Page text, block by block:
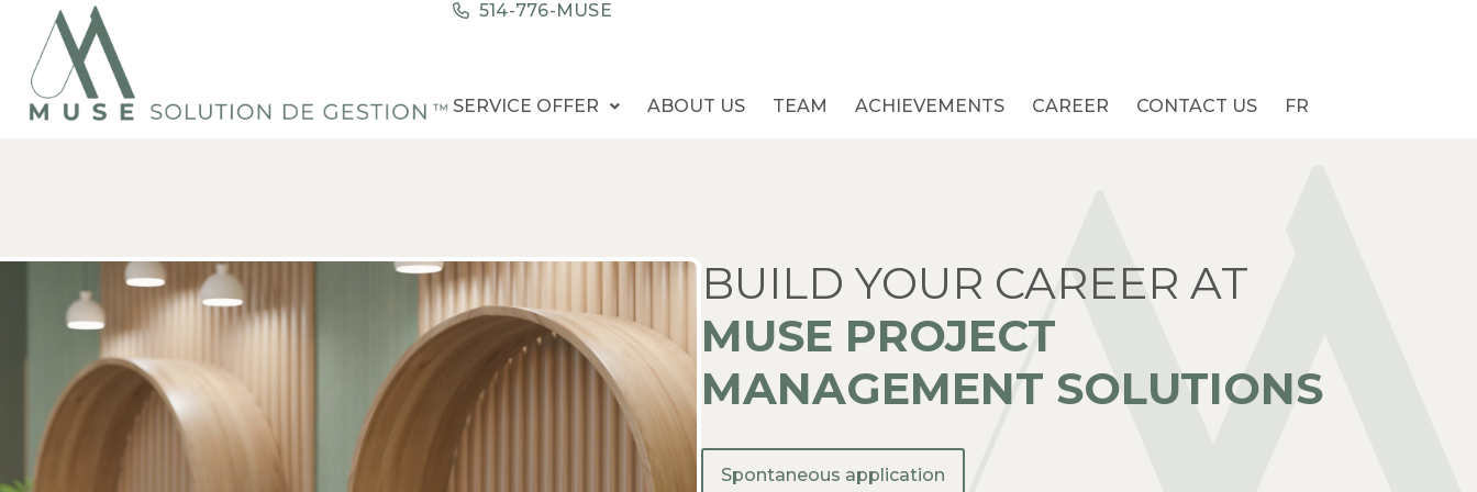
514-776-MUSE
SERVICE OFFER ABOUT US TEAM ACHIEVEMENTS CAREER CONTACT US FR
BUILD YOUR CAREER AT
MUSE PROJECT
MANAGEMENT SOLUTIONS
Spontaneous application